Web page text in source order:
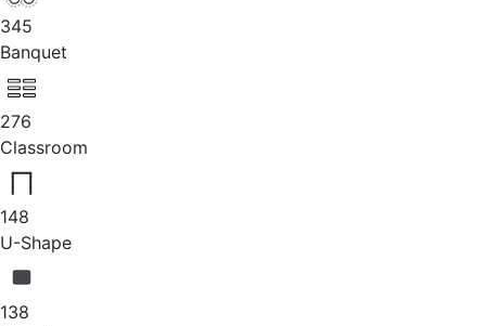
345
Banquet
276
Classroom
148
U-Shape
138